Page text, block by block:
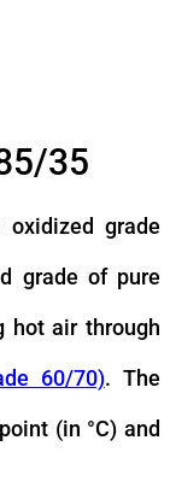
35
grade
grade of pure
hot air through
60/70). The
(in °C) and